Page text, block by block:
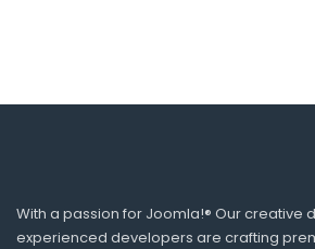
With a passion for Joomla!® Our creative
experienced developers are crafting